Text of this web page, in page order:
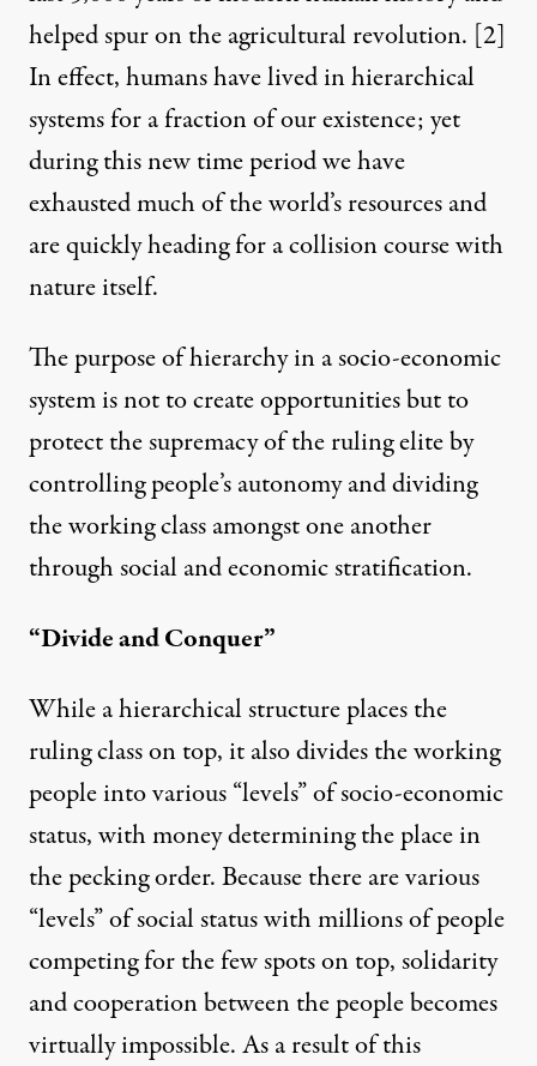
helped spur on the agricultural revolution. [2]
In effect, humans have lived in hierarchical
systems for a fraction of our existence; yet
during this new time period we have
exhausted much of the world’s resources and
are quickly heading for a collision course with
nature itself.
The purpose of hierarchy in a socio-economic
system is not to create opportunities but to
protect the supremacy of the ruling elite by
controlling people’s autonomy and dividing
the working class amongst one another
through social and economic stratification.
“Divide and Conquer”
While a hierarchical structure places the
ruling class on top, it also divides the working
people into various “levels” of socio-economic
status, with money determining the place in
the pecking order. Because there are various
“levels” of social status with millions of people
competing for the few spots on top, solidarity
and cooperation between the people becomes
virtually impossible. As a result of this